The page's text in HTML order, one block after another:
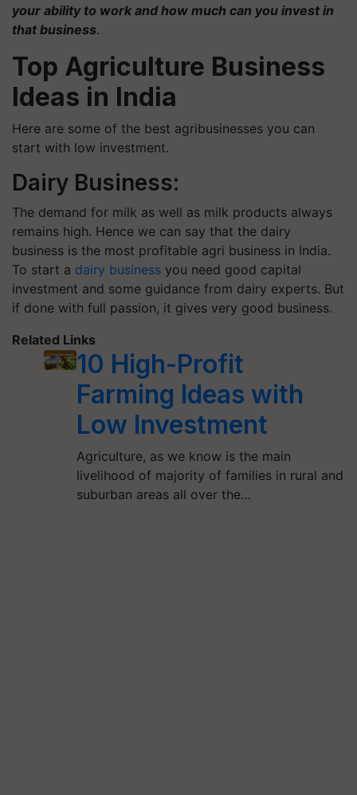
your ability to work and how much can you invest in
that business.
Top Agriculture Business
Ideas in India
Here are some of the best agribusinesses you can
start with low investment.
Dairy Business:
The demand for milk as well as milk products always
remains high. Hence we can say that the dairy
business is the most profitable agri business in India.
To start a dairy business you need good capital
investment and some guidance from dairy experts. But
if done with full passion, it gives very good business.
Related Links
10 High-Profit
Farming Ideas with
Low Investment
Agriculture, as we know is the main
livelihood of majority of families in rural and
suburban areas all over the…